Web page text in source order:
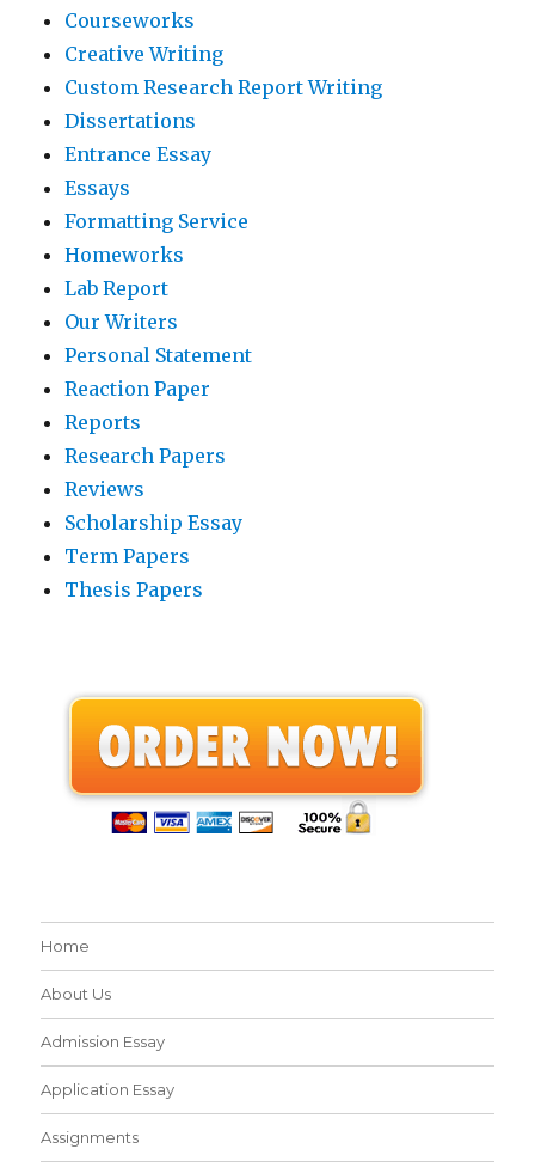
Courseworks
Creative Writing
Custom Research Report Writing
Dissertations
Entrance Essay
Essays
Formatting Service
Homeworks
Lab Report
Our Writers
Personal Statement
Reaction Paper
Reports
Research Papers
Reviews
Scholarship Essay
Term Papers
Thesis Papers
Home
About Us
Admission Essay
Application Essay
Assignments